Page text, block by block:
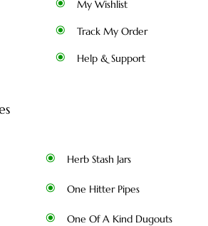
My Wishlist
Track My Order
Help & Support
Herb Stash Jars
One Hitter Pipes
One Of A Kind Dugouts